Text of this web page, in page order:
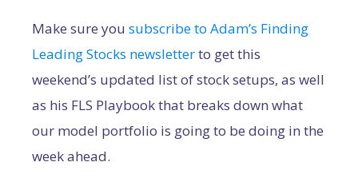
Make sure you subscribe to Adam’s Finding
Leading Stocks newsletterto get this
weekend’s updated list of stock setups, as well
as his FLS Playbook that breaks down what
our model portfolio is going to be doing in the
week ahead.